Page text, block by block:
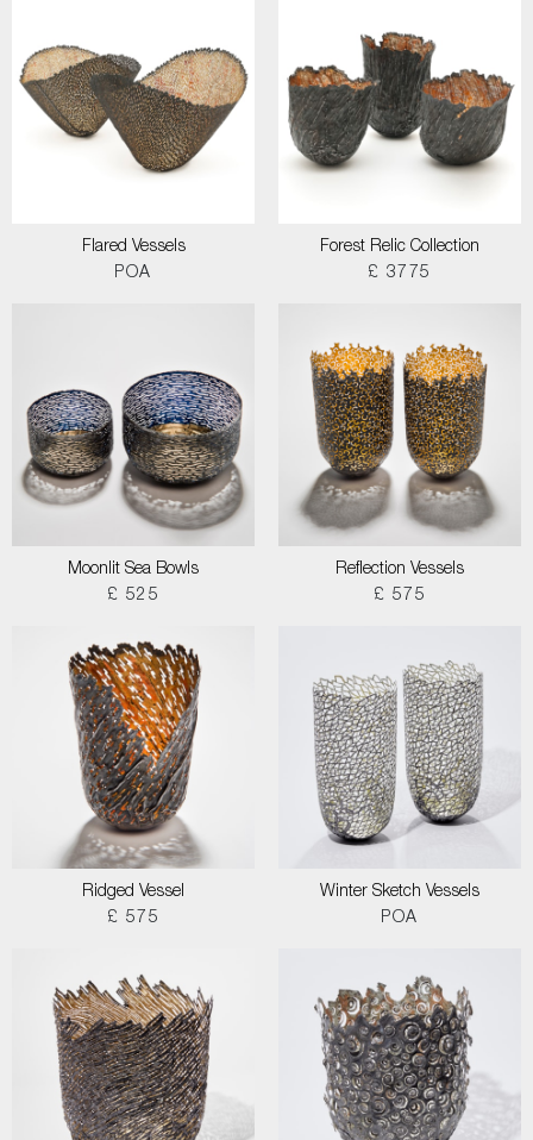
Flared Vessels
POA
Forest Relic Collection
£ 3775
Moonlit Sea Bowls
£ 525
Reflection Vessels
£ 575
Ridged Vessel
£ 575
Winter Sketch Vessels
POA